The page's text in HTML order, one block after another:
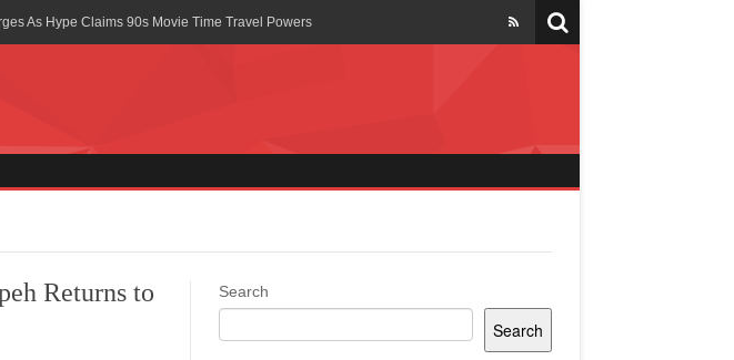
As Hype Claims 90s Movie Time Travel Powers
Talent – Article Wan
Returns to
Search
Search